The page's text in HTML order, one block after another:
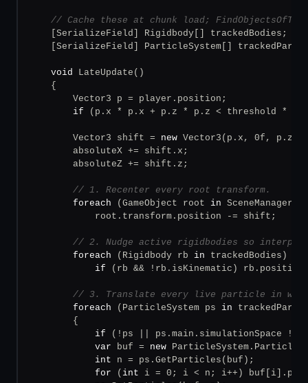
// Cache these at chunk load;
    [SerializeField] Rigidbody[] trackedBodies;
[SerializeField] ParticleSystem[]
void
LateUpdate()
    {
        Vector3 p = player.position;
if (p.x * p.x + p.z * p.z < threshold *
        Vector3 shift =
new Vector3(p.x, 0f, p.z);
        absoluteX += shift.x;
        absoluteZ += shift.z;
// 1. Recenter every root transform.
foreach (GameObject root in
            root.transform.position -= shift;
// 2. Nudge active rigidbodies so
foreach (Rigidbody rb in trackedBodies)
if (rb && !rb.isKinematic)
// 3. Translate every live particle in
foreach (ParticleSystem ps in
        {
if (!ps || ps.main.simulationSpace !=
var buf = new
int n = ps.GetParticles(buf);
for ( int i = 0; i < n; i++)